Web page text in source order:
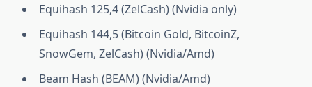
Equihash 125,4 (ZelCash) (Nvidia only)
Equihash 144,5 (Bitcoin Gold, BitcoinZ,
SnowGem, ZelCash) (Nvidia/Amd)
Beam Hash (BEAM) (Nvidia/Amd)